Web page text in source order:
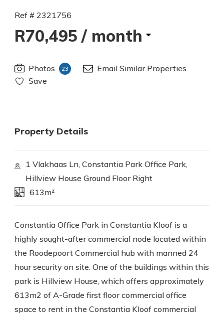
Ref # 2321756
R70,495 / month
Photos 23
Email Similar Properties
Save
Property Details
1 Vlakhaas Ln, Constantia Park Office Park,
Hillview House Ground Floor Right
613m²
Constantia Office Park in Constantia Kloof is a
highly sought-after commercial node located within
the Roodepoort Commercial hub with manned 24
hour security on site. One of the buildings within this
park is Hillview House, which offers approximately
613m2 of A-Grade first floor commercial office
space to rent in the Constantia Kloof commercial